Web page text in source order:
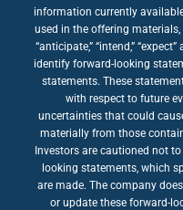
information currently
used in the offering materials,
“anticipate,” “intend,”
identify forward-looking
statements. These
with respect to future
uncertainties that could
materially from those
Investors are cautioned not
looking statements, which
are made. The company
or update these forward-